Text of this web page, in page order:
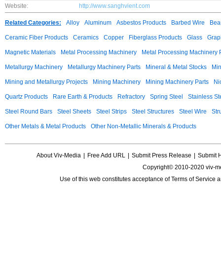
Website:
http://www.sanghvient.com
Related Categories: Alloy Aluminum Asbestos Products Barbed Wire
Ceramic Fiber Products Ceramics Copper Fiberglass Products Glass
Magnetic Materials Metal Processing Machinery Metal Processing Machinery
Metallurgy Machinery Metallurgy Machinery Parts Mineral & Metal Stocks
Mining and Metallurgy Projects Mining Machinery Mining Machinery Parts
Quartz Products Rare Earth & Products Refractory Spring Steel Stainless
Steel Round Bars Steel Sheets Steel Strips Steel Structures Steel Wire
Other Metals & Metal Products Other Non-Metallic Minerals & Products
About Viv-Media Free Add URL Submit Press Release
Submit
Copyright© 2010-2020 viv-
Use of this web constitutes acceptance ofTerms of Service